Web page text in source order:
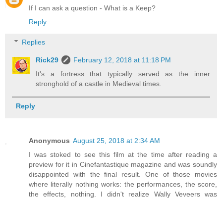
If I can ask a question - What is a Keep?
Reply
Replies
Rick29
February 12, 2018 at 11:18 PM
It's a fortress that typically served as the inner
stronghold of a castle in Medieval times.
Reply
Anonymous August 25, 2018 at 2:34 AM
I was stoked to see this film at the time after reading a
preview for it in Cinefantastique magazine and was soundly
disappointed with the final result. One of those movies
where literally nothing works: the performances, the score,
the effects, nothing. I didn't realize Wally Veveers was